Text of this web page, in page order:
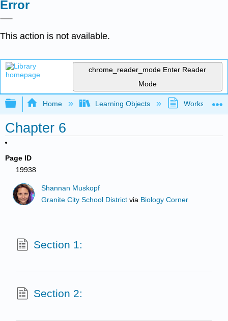
Error
This action is not available.
chrome_reader_mode Enter Reader
Mode
Expand/collapse global hierarchy
Home Learning Objects Worksheets
Chapter 6
Page ID
19938
Shannan Muskopf
Granite City School District via Biology Corner
Section 1:
Section 2: